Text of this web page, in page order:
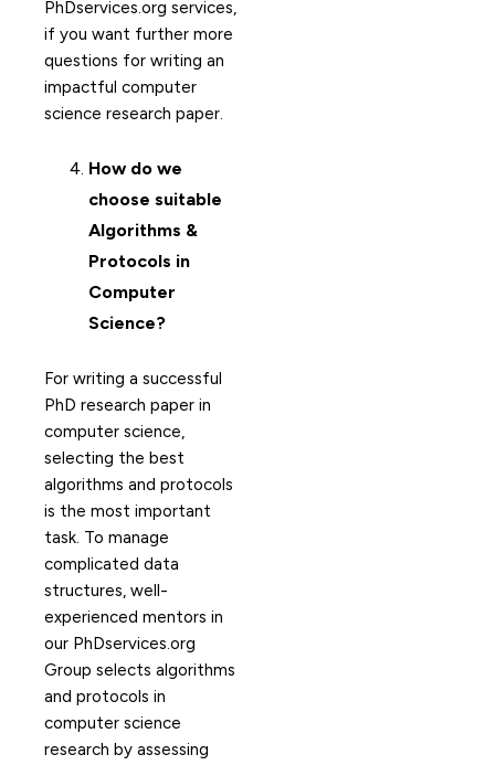
PhDservices.org services,
if you want further more
questions for writing an
impactful computer
science research paper.
How do we
choose suitable
Algorithms &
Protocols in
Computer
Science?
For writing a successful
PhD research paper in
computer science,
selecting the best
algorithms and protocols
is the most important
task. To manage
complicated data
structures, well-
experienced mentors in
our PhDservices.org
Group selects algorithms
and protocols in
computer science
research by assessing